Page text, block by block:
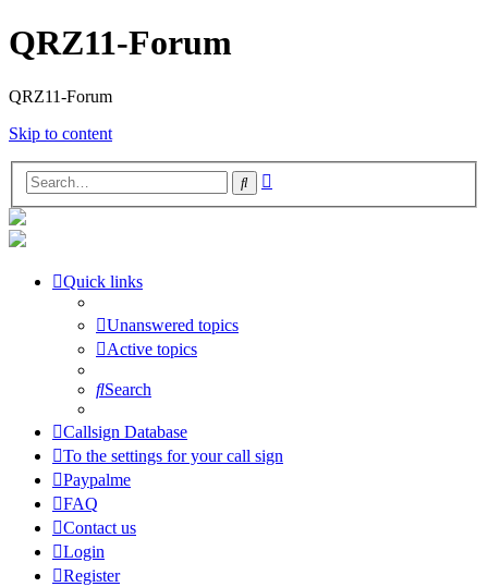
QRZ11-Forum
QRZ11-Forum
Skip to content
Search
Quick links
Unanswered topics
Active topics
Search
Callsign Database
To the settings for your call sign
Paypalme
FAQ
Contact us
Login
Register